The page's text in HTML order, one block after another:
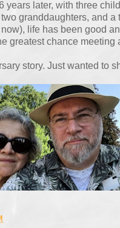
years later, with three
granddaughters, and a
life has been good
greatest chance meeting
story. Just wanted to